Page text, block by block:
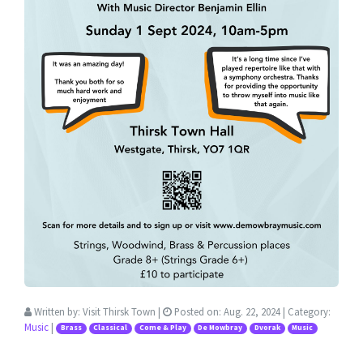
Written by: Visit Thirsk Town | Posted on: Aug. 22, 2024 | Category:
Music | Brass Classical Come & Play De Mowbray Dvorak Music